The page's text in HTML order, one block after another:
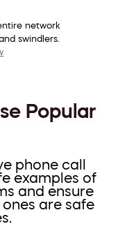
network
swindlers.
Popular
phone call
examples of
and ensure
are safe